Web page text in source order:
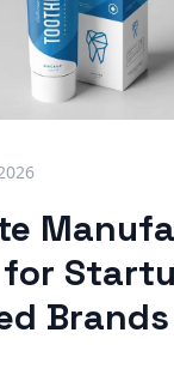
Brands